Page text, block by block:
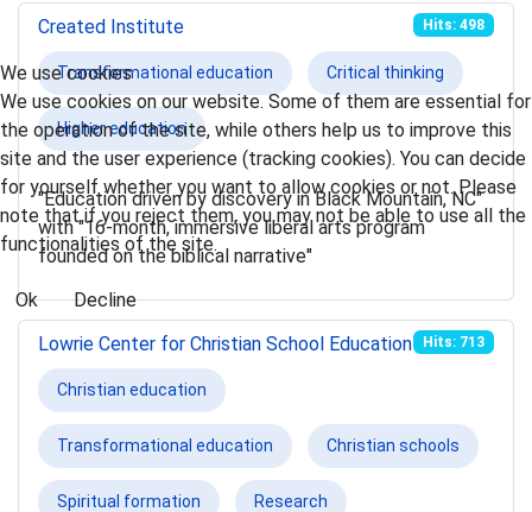
Created Institute Hits: 498
Transformational education Critical thinking
Higher education
"Education driven by discovery in Black Mountain, NC"
with "16-month, immersive liberal arts program
founded on the biblical narrative"
Lowrie Center for Christian School Education Hits: 713
Christian education
Transformational education Christian schools
Spiritual formation Research
We use cookies
We use cookies on our website. Some of them are essential for
the operation of the site, while others help us to improve this
site and the user experience (tracking cookies). You can decide
for yourself whether you want to allow cookies or not. Please
note that if you reject them, you may not be able to use all the
functionalities of the site.
Ok Decline